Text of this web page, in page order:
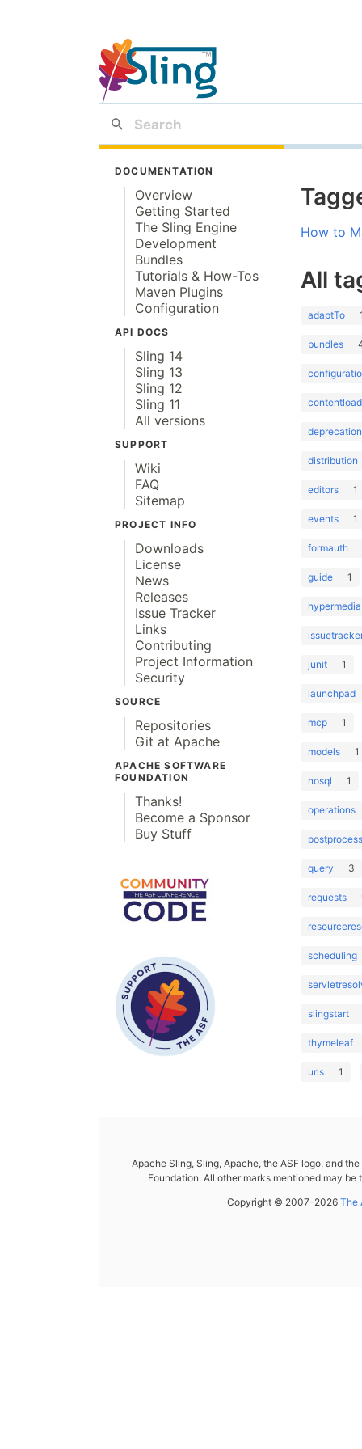
DOCUMENTATION
Overview
Getting Started
The Sling Engine
Development
Bundles
Tutorials & How-Tos
Maven Plugins
Configuration
API DOCS
Sling 14
Sling 13
Sling 12
Sling 11
All versions
SUPPORT
Wiki
FAQ
Sitemap
PROJECT INFO
Downloads
License
News
Releases
Issue Tracker
Links
Contributing
Project Information
Security
SOURCE
Repositories
Git at Apache
APACHE SOFTWARE
FOUNDATION
Thanks!
Become a Sponsor
Buy Stuff
How to
All
adaptTo
bundles
deprecation
distribution
editors 1
events 1
formauth
guide 1
hypermedia
junit 1
launchpad
mcp 1
models 1
nosql 1
operations
query 3
requests
scheduling
slingstart
thymeleaf
urls 1
Apache Sling, Sling, Apache, the ASF logo, and
Foundation. All other marks mentioned may
Copyright © 2007-2026The